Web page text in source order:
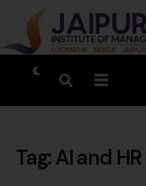
Tag:AI and